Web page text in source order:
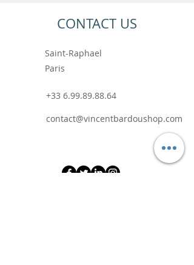
CONTACT US
Saint-Raphael
Paris
+33 6.99.89.88.64
contact@vincentbardoushop.com